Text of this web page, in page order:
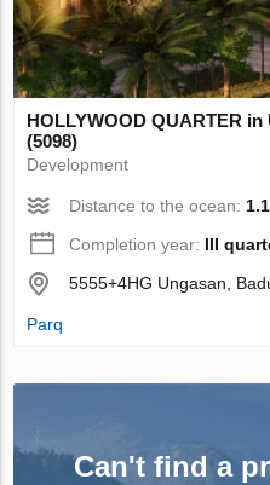
HOLLYWOOD QUARTER
(5098)
Development
Distance to the ocean:
Completion year: III
5555+4HG Ungasan,
Parq
Can't find a